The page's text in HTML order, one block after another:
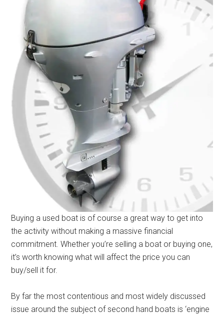
Buying a used boat is of course a great way to get into
the activity without making a massive financial
commitment. Whether you’re selling a boat or buying one,
it’s worth knowing what will affect the price you can
buy/sell it for.
By far the most contentious and most widely discussed
issue around the subject of second hand boats is ‘engine